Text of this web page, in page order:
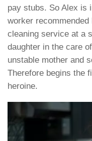
pay stubs. So Alex is
worker
cleaning service at a
daughter in the care
unstable mother and
Therefore begins the
heroine.